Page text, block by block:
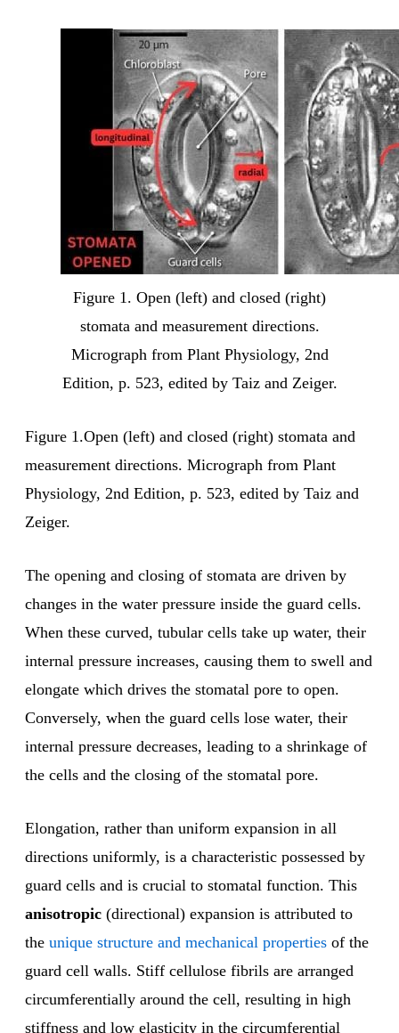
Figure 1. Open (left) and closed (right)
stomata and measurement directions.
Micrograph from Plant Physiology, 2nd
Edition, p. 523, edited by Taiz and Zeiger.
Figure 1.Open (left) and closed (right) stomata and
measurement directions. Micrograph from Plant
Physiology, 2nd Edition, p. 523, edited by Taiz and
Zeiger.
The opening and closing of stomata are driven by
changes in the water pressure inside the guard cells.
When these curved, tubular cells take up water, their
internal pressure increases, causing them to swell and
elongate which drives the stomatal pore to open.
Conversely, when the guard cells lose water, their
internal pressure decreases, leading to a shrinkage of
the cells and the closing of the stomatal pore.
Elongation, rather than uniform expansion in all
directions uniformly, is a characteristic possessed by
guard cells and is crucial to stomatal function. This
anisotropic (directional) expansion is attributed to
the unique structure and mechanical properties of the
guard cell walls. Stiff cellulose fibrils are arranged
circumferentially around the cell, resulting in high
stiffness and low elasticity in the circumferential